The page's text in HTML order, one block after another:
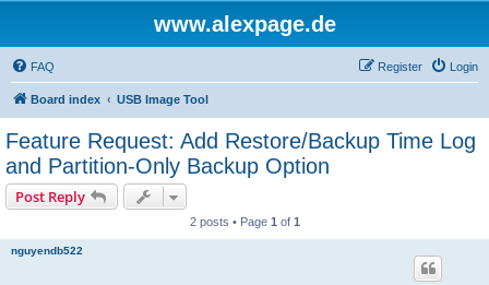
www.alexpage.de
FAQ Login
Register
Board index USB Image Tool
Feature Request: Add Restore/Backup Time Log
and Partition-Only Backup Option
Post Reply
2 posts • Page 1 of 1
nguyendb522